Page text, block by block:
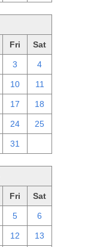
Fri Sat
3 4
10 11
17 18
24 25
31
Fri Sat
5 6
12 13